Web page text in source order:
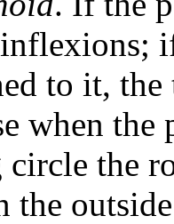
to it,
when
the
the